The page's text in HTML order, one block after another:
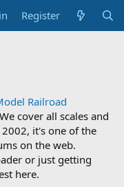
Register
Railroad
cover all scales and
it's one of the
on the web.
or just getting
here.